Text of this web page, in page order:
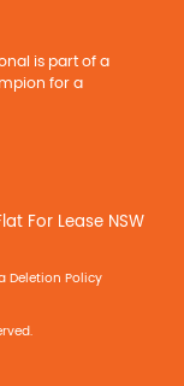
is part of a
for a
For Lease NSW
Deletion Policy